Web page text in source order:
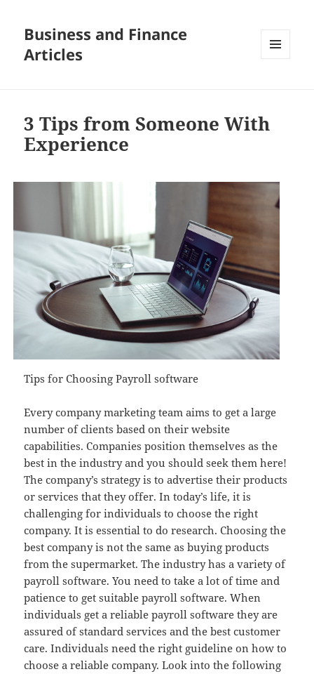
Business and Finance
Articles
3 Tips from Someone With
Experience
Tips for Choosing Payroll software
Every company marketing team aims to get a large
number of clients based on their website
capabilities. Companies position themselves as the
best in the industry and you should seek them here!
The company’s strategy is to advertise their products
or services that they offer. In today’s life, it is
challenging for individuals to choose the right
company. It is essential to do research. Choosing the
best company is not the same as buying products
from the supermarket. The industry has a variety of
payroll software. You need to take a lot of time and
patience to get suitable payroll software. When
individuals get a reliable payroll software they are
assured of standard services and the best customer
care. Individuals need the right guideline on how to
choose a reliable company. Look into the following